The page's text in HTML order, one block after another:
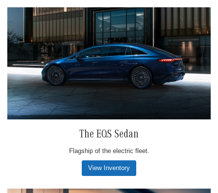
The EQS Sedan
Flagship of the electric fleet.
View Inventory